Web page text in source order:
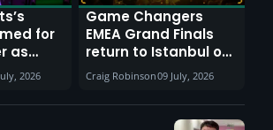
for
as
in
2026
Game Changers
EMEA Grand Finals
return to Istanbul on
30th August with
VCT Watch Party
Craig Robinson09 July, 2026